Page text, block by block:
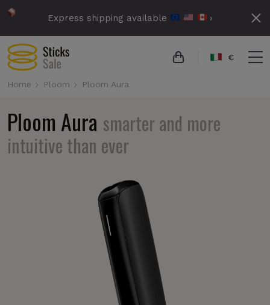
Express shipping available ›
€
Home Ploom Ploom Aura
Ploom Aura smarter and more
intuitive than ever